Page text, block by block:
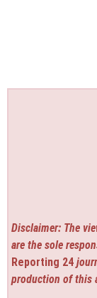
Disclaimer: The
are the sole
Reporting 24
production of this